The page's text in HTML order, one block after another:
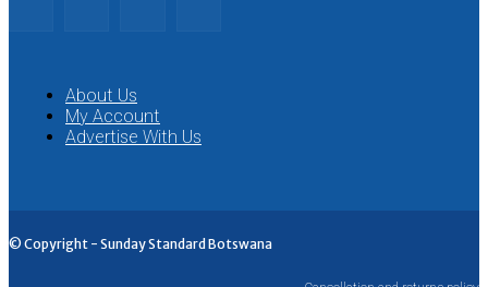
About Us
My Account
Advertise With Us
© Copyright - Sunday Standard Botswana